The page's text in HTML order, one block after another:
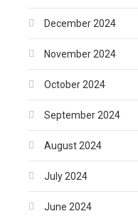
December 2024
November 2024
October 2024
September 2024
August 2024
July 2024
June 2024